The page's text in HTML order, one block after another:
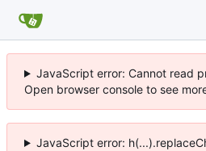
JavaScript error: Cannot read
Open browser console to see
JavaScript error: